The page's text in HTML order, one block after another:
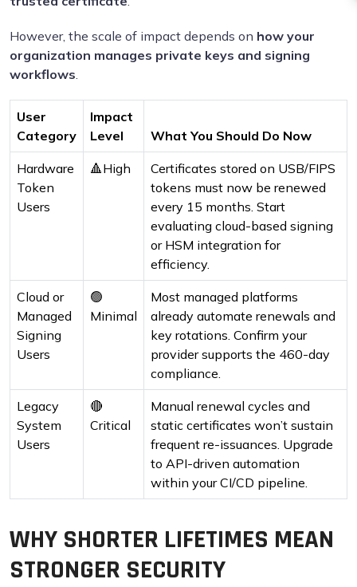
However, the scale of impact depends on how your
organization manages private keys and signing
workflows
User
Category
Impact
Level
What You Should Do Now
Hardware
Token
Users
🔺High
Certificates stored on USB/FIPS
tokens must now be renewed
every 15 months. Start
evaluating cloud-based signing
or HSM integration for
efficiency.
Cloud or
Managed
Signing
Users
🟢
Minimal
Most managed platforms
already automate renewals and
key rotations. Confirm your
provider supports the 460-day
compliance.
Legacy
System
Users
🔴
Critical
Manual renewal cycles and
static certificates won’t sustain
frequent re-issuances. Upgrade
to API-driven automation
within your CI/CD pipeline.
WHY SHORTER LIFETIMES MEAN
STRONGER SECURITY